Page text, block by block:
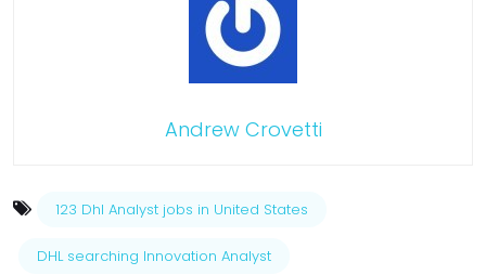
Andrew Crovetti
123 Dhl Analyst jobs in United States
DHL searching Innovation Analyst